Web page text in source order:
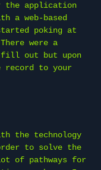
the application
a web-based
poking at
were a
fill out but upon
record to your
the technology
to solve the
of pathways for